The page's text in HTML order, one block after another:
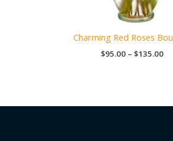
Charming Red Roses
$95.00 – $135.00